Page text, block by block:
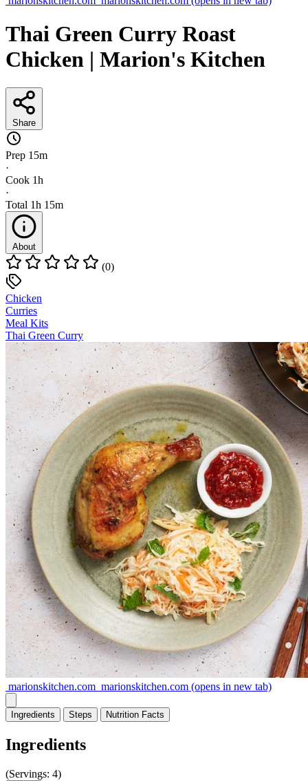
Thai Green Curry Roast
Chicken | Marion's Kitchen
Share
Prep 15m
·
Cook 1h
·
Total 1h 15m
About
(0)
Chicken
Curries
Meal Kits
Thai Green Curry
marionskitchen.com marionskitchen.com (opens in new tab)
Ingredients Steps Nutrition Facts
Ingredients
(Servings: 4)